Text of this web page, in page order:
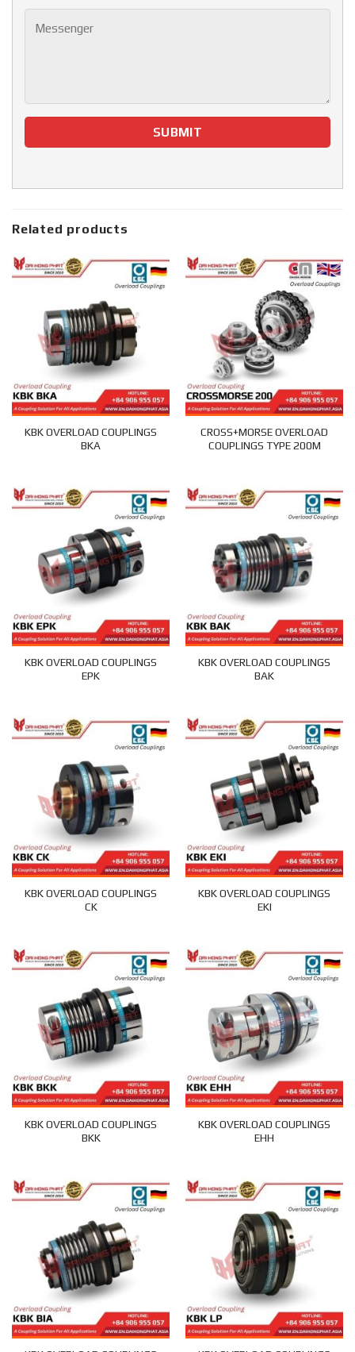
Related products
KBK OVERLOAD COUPLINGS
BKA
CROSS+MORSE OVERLOAD
COUPLINGS TYPE 200M
KBK OVERLOAD COUPLINGS
EPK
KBK OVERLOAD COUPLINGS
BAK
KBK OVERLOAD COUPLINGS
CK
KBK OVERLOAD COUPLINGS
EKI
KBK OVERLOAD COUPLINGS
BKK
KBK OVERLOAD COUPLINGS
EHH